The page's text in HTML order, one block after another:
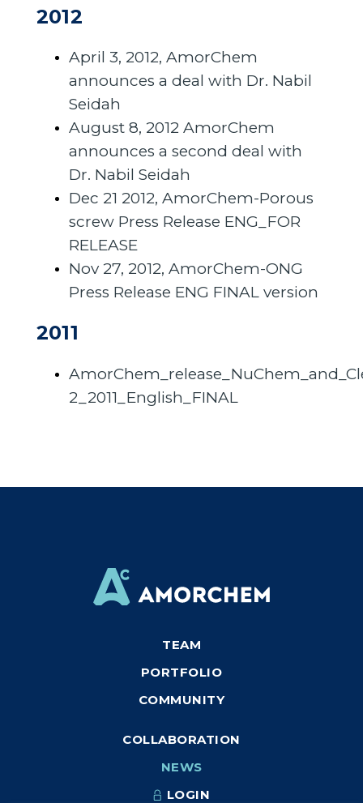
2012
April 3, 2012, AmorChem
announces a deal with Dr. Nabil
Seidah
August 8, 2012 AmorChem
announces a second deal with
Dr. Nabil Seidah
Dec 21 2012, AmorChem-Porous
screw Press Release ENG_FOR
RELEASE
Nov 27, 2012, AmorChem-ONG
Press Release ENG FINAL version
2011
2_2011_English_FINAL
TEAM
PORTFOLIO
COMMUNITY
COLLABORATION
NEWS
LOGIN